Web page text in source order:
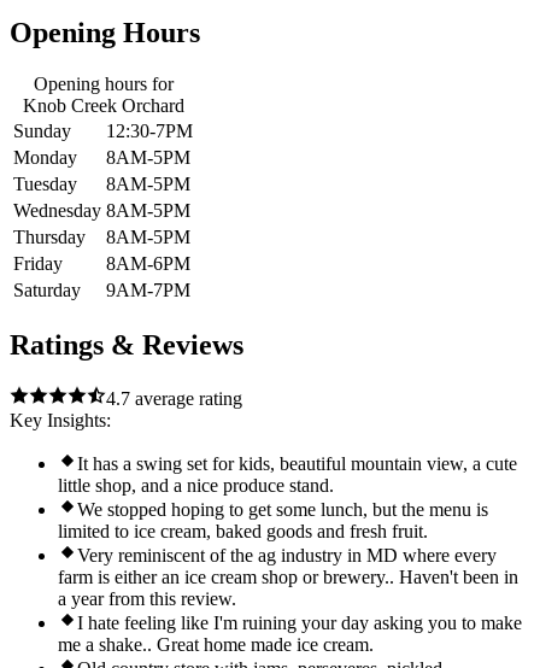
Opening Hours
Opening hours for
Knob Creek Orchard
Sunday
12:30-7PM
Monday
8AM-5PM
Tuesday
8AM-5PM
Wednesday 8AM-5PM
Thursday
8AM-5PM
Friday
8AM-6PM
Saturday
9AM-7PM
Ratings & Reviews
4.7 average rating
Key Insights:
It has a swing set for kids, beautiful mountain view, a cute
little shop, and a nice produce stand.
We stopped hoping to get some lunch, but the menu is
limited to ice cream, baked goods and fresh fruit.
Very reminiscent of the ag industry in MD where every
farm is either an ice cream shop or brewery.. Haven't been in
a year from this review.
I hate feeling like I'm ruining your day asking you to make
me a shake.. Great home made ice cream.